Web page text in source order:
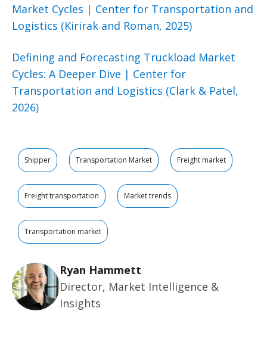
Market Cycles | Center for Transportation and
Logistics (Kirirak and Roman, 2025)
Defining and Forecasting Truckload Market
Cycles: A Deeper Dive | Center for
Transportation and Logistics (Clark & Patel,
2026)
Shipper Transportation Market Freight market
Freight transportation Market trends
Transportation market
Ryan Hammett
Director, Market Intelligence &
Insights